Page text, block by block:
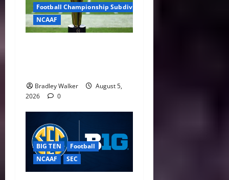
Football Championship Subdivision
NCAAF
Bradley Walker
August 5,
2026
0
BIG TEN
Football
NCAAF
SEC